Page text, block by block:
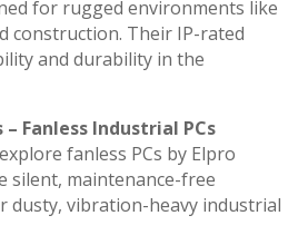
for rugged environments like
construction. Their IP-rated
and durability in the
Fanless Industrial PCs
fanless PCs by Elpro
silent, maintenance-free
dusty, vibration-heavy industrial